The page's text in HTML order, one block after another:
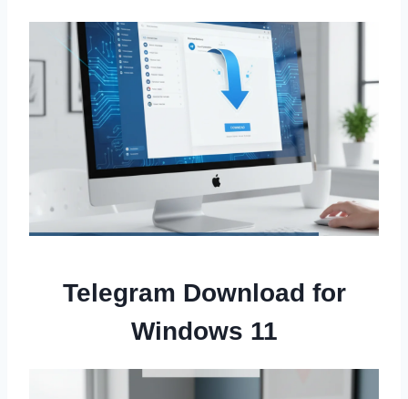
Telegram Download for
Windows 11